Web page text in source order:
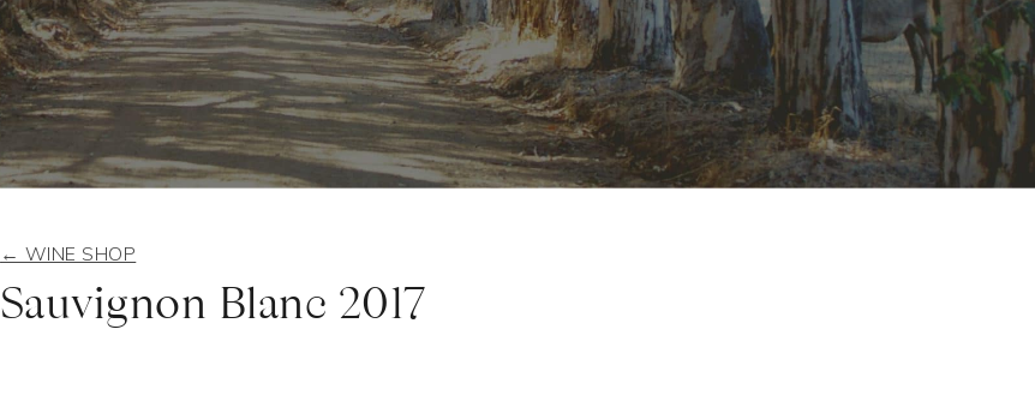
← WINE SHOP
Sauvignon Blanc 2017